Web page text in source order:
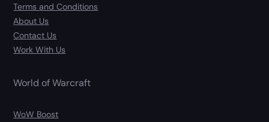
Terms and Conditions
About Us
Contact Us
Work With Us
World of Warcraft
WoW Boost